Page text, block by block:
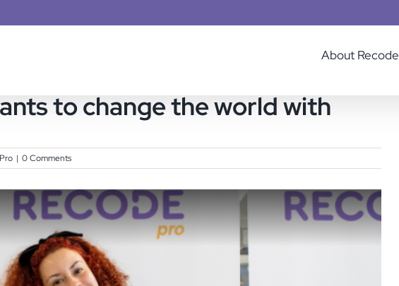
About Recode
to change the world with
| 0 Comments